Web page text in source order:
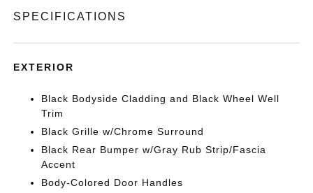
SPECIFICATIONS
EXTERIOR
Black Bodyside Cladding and Black Wheel Well
Trim
Black Grille w/Chrome Surround
Black Rear Bumper w/Gray Rub Strip/Fascia
Accent
Body-Colored Door Handles